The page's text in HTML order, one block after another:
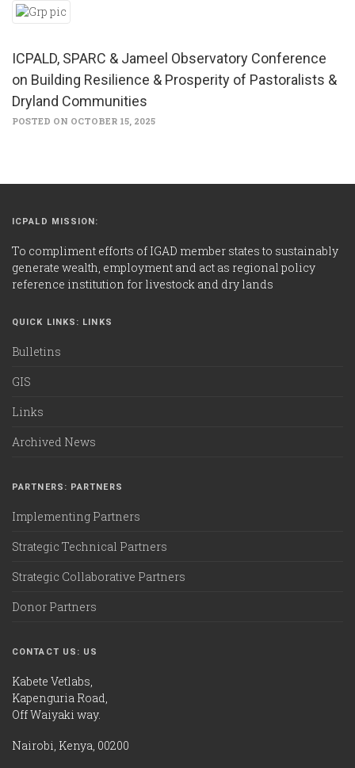
ICPALD, SPARC & Jameel Observatory Conference
on Building Resilience & Prosperity of Pastoralists &
Dryland Communities
POSTED ON OCTOBER 15, 2025
ICPALD MISSION:
To compliment efforts of IGAD member states to sustainably
generate wealth, employment and act as regional policy
reference institution for livestock and dry lands
QUICK LINKS: LINKS
Bulletins
GIS
Links
Archived News
PARTNERS: PARTNERS
Implementing Partners
Strategic Technical Partners
Strategic Collaborative Partners
Donor Partners
CONTACT US: US
Kabete Vetlabs,
Kapenguria Road,
Off Waiyaki way.
Nairobi, Kenya, 00200